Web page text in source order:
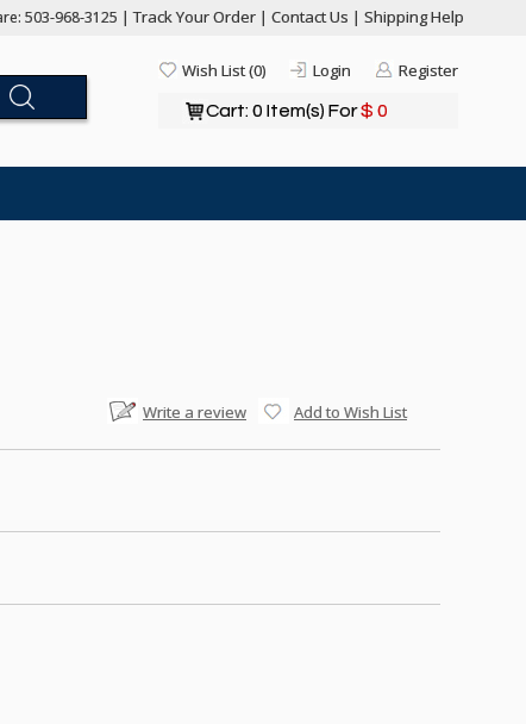
503-968-3125 |Track Your Order | Contact Us | Shipping Help
Register
Login
Wish List (0)
Cart: 0 Item(s) For$ 0
Write a review Add to Wish List